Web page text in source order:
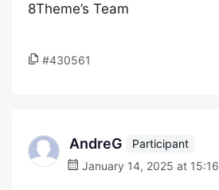
8Theme’s Team
#430561
AndreG
Participant
January 14, 2025 at 15:16